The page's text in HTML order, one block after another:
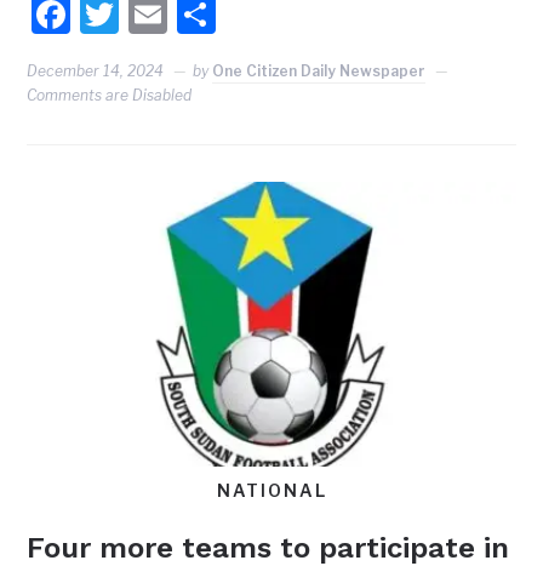
Facebook
Twitter
Email
December 14, 2024 by One Citizen Daily Newspaper
Comments are Disabled
NATIONAL
Four more teams to participate in